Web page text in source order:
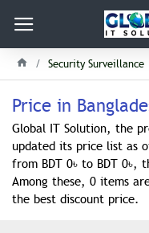
Security Surveillance
Price in
Global IT Solution, the
updated its price list as
from BDT 0৳ to BDT
Among these, 0 items
the best discount price.